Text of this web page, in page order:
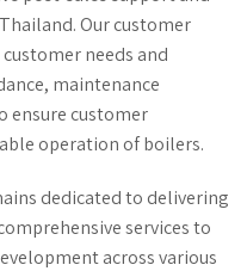
Our customer
needs and
maintenance
ensure customer
operation of boilers.
dedicated to delivering
services to
across various